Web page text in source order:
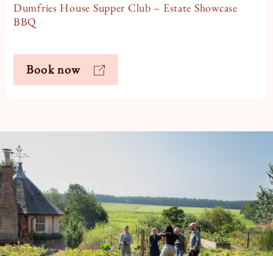
Dumfries House Supper Club – Estate Showcase
BBQ
Book now